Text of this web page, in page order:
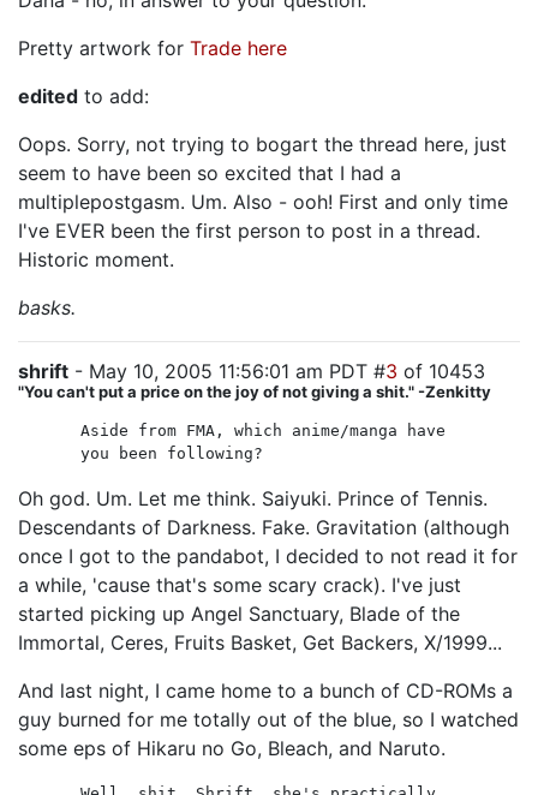
Pretty artwork for Trade here
edited to add:
Oops. Sorry, not trying to bogart the thread here, just
seem to have been so excited that I had a
multiplepostgasm. Um. Also - ooh! First and only time
I've EVER been the first person to post in a thread.
Historic moment.
basks.
shrift - May 10, 2005 11:56:01 am PDT #3 of 10453
"You can't put a price on the joy of not giving a shit." -Zenkitty
Aside from FMA, which anime/manga have
you been following?
Oh god. Um. Let me think. Saiyuki. Prince of Tennis.
Descendants of Darkness. Fake. Gravitation (although
once I got to the pandabot, I decided to not read it for
a while, 'cause that's some scary crack). I've just
started picking up Angel Sanctuary, Blade of the
Immortal, Ceres, Fruits Basket, Get Backers, X/1999...
And last night, I came home to a bunch of CD-ROMs a
guy burned for me totally out of the blue, so I watched
some eps of Hikaru no Go, Bleach, and Naruto.